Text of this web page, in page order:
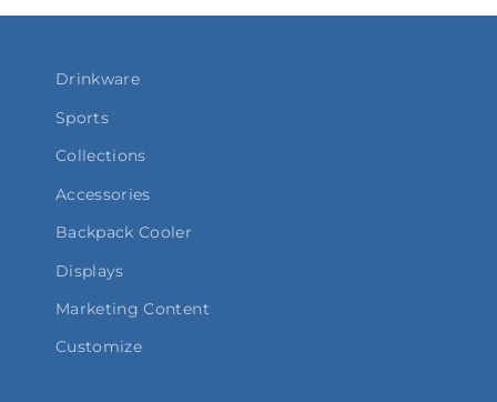
Drinkware
Sports
Collections
Accessories
Backpack Cooler
Displays
Marketing Content
Customize